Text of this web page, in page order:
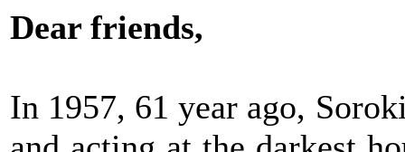
Dear friends,
In 1957, 61 year ago,